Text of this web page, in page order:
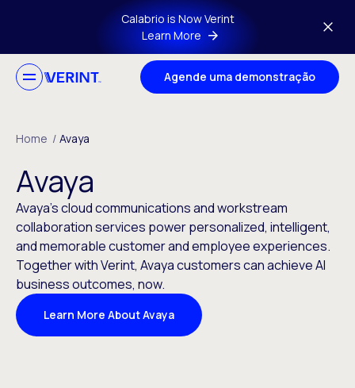
Skip to main contentCalabrio is Now Verint
Learn More
Agende uma demonstração
Home / Avaya
Avaya
Avaya’s cloud communications and workstream
collaboration services power personalized, intelligent,
and memorable customer and employee experiences.
Together with Verint, Avaya customers can achieve AI
business outcomes, now.
Learn More About Avaya